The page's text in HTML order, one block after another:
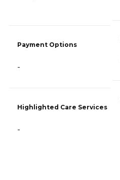
Payment Options
-
Highlighted Care Services
-